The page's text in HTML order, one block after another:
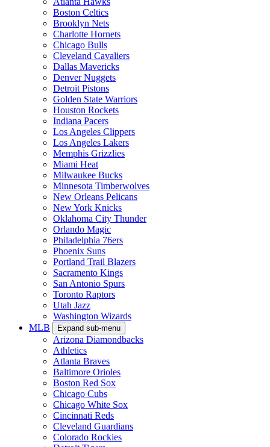
Boston Celtics
Brooklyn Nets
Charlotte Hornets
Chicago Bulls
Cleveland Cavaliers
Dallas Mavericks
Denver Nuggets
Detroit Pistons
Golden State Warriors
Houston Rockets
Indiana Pacers
Los Angeles Clippers
Los Angeles Lakers
Memphis Grizzlies
Miami Heat
Milwaukee Bucks
Minnesota Timberwolves
New Orleans Pelicans
New York Knicks
Oklahoma City Thunder
Orlando Magic
Philadelphia 76ers
Phoenix Suns
Portland Trail Blazers
Sacramento Kings
San Antonio Spurs
Toronto Raptors
Utah Jazz
Washington Wizards
MLB
Expand sub-menu
Arizona Diamondbacks
Athletics
Atlanta Braves
Baltimore Orioles
Boston Red Sox
Chicago Cubs
Chicago White Sox
Cincinnati Reds
Cleveland Guardians
Colorado Rockies